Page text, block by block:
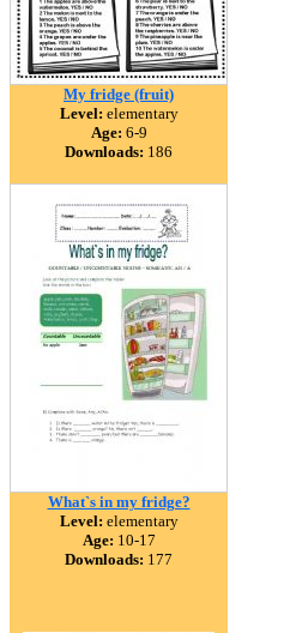
My fridge (fruit)
Level: elementary
Age: 6-9
Downloads: 186
What`s in my fridge?
Level: elementary
Age: 10-17
Downloads: 177